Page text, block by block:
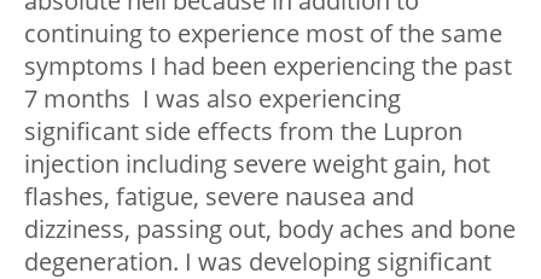
continuing to experience most of the same
symptoms I had been experiencing the past
7 months I was also experiencing
significant side effects from the Lupron
injection including severe weight gain, hot
flashes, fatigue, severe nausea and
dizziness, passing out, body aches and bone
degeneration. I was developing significant